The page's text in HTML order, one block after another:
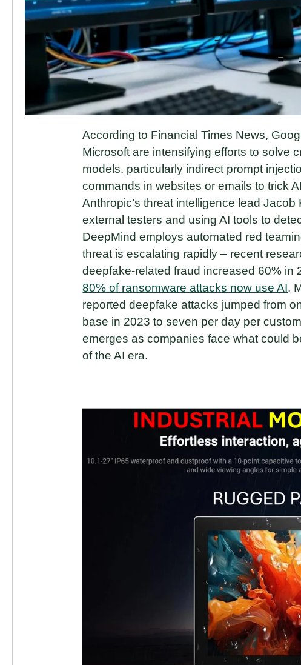
According to Financial Times News,
Microsoft are intensifying efforts to solve
models, particularly indirect prompt
commands in websites or emails to trick
Anthropic’s threat intelligence lead
external testers and using AI tools to
DeepMind employs automated red
threat is escalating rapidly – recent
deepfake-related fraud increased 60% in
80% of ransomware attacks now use AI.
reported deepfake attacks jumped from
base in 2023 to seven per day per
emerges as companies face what could
of the AI era.